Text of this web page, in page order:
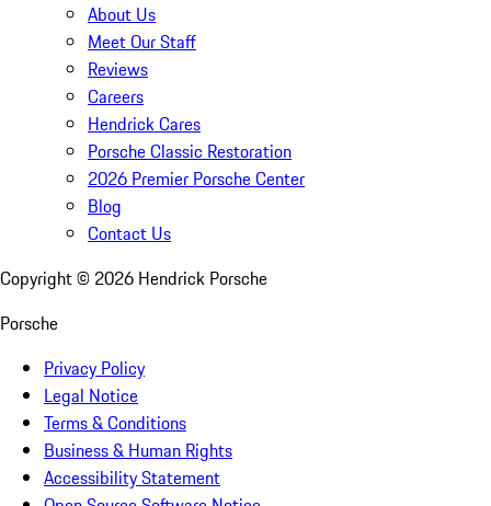
About Us
Meet Our Staff
Reviews
Careers
Hendrick Cares
Porsche Classic Restoration
2026 Premier Porsche Center
Blog
Contact Us
Copyright © 2026 Hendrick Porsche
Porsche
Privacy Policy
Legal Notice
Terms & Conditions
Business & Human Rights
Accessibility Statement